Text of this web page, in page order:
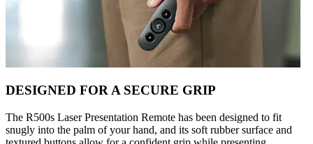
DESIGNED FOR A SECURE GRIP
The R500s Laser Presentation Remote has been designed to fit
snugly into the palm of your hand, and its soft rubber surface and